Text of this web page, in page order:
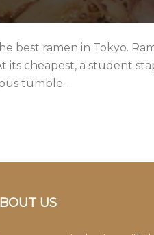
best ramen in Tokyo.
cheapest, a student
tumble...
US